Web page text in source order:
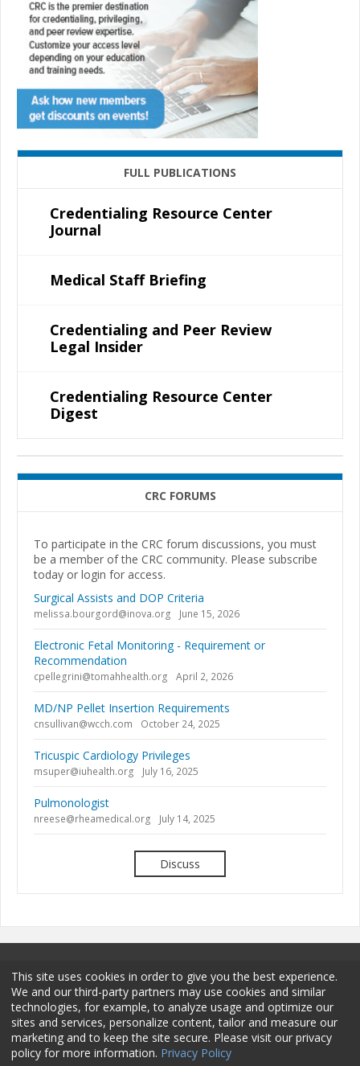
FULL PUBLICATIONS
Credentialing Resource Center
Journal
Medical Staff Briefing
Credentialing and Peer Review
Legal Insider
Credentialing Resource Center
Digest
CRC FORUMS
To participate in the CRC forum discussions, you must
be a member of the CRC community. Please subscribe
today or login for access.
Surgical Assists and DOP Criteria
melissa.bourgord@inova.org June 15, 2026
Electronic Fetal Monitoring - Requirement or
Recommendation
cpellegrini@tomahhealth.org April 2, 2026
MD/NP Pellet Insertion Requirements
cnsullivan@wcch.com October 24, 2025
Tricuspic Cardiology Privileges
msuper@iuhealth.org July 16, 2025
Pulmonologist
nreese@rheamedical.org July 14, 2025
Discuss
Terms and Conditions Privacy Policy
Membership
Sponsorship
Contact
This site uses cookies in order to give you the best experience.
We and our third-party partners may use cookies and similar
technologies, for example, to analyze usage and optimize our
sites and services, personalize content, tailor and measure our
marketing and to keep the site secure. Please visit our privacy
policy for more information. Privacy Policy